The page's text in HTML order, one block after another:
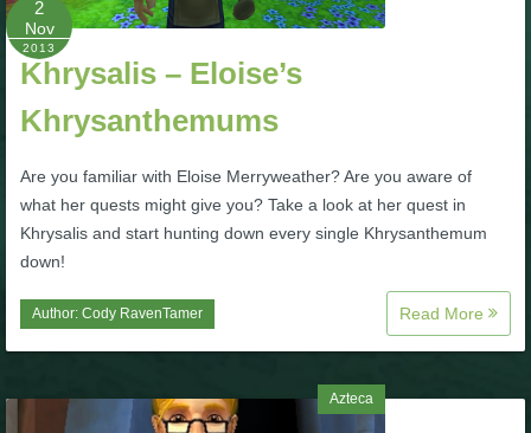
W101 Monstrology Guides
W101 PvP Guides
2
Nov
2013
Khrysalis – Eloise’s
Khrysanthemums
Are you familiar with Eloise Merryweather? Are you aware of
what her quests might give you? Take a look at her quest in
Khrysalis and start hunting down every single Khrysanthemum
down!
Author: Cody RavenTamer Read More
Azteca